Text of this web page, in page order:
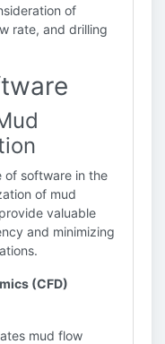
of
rate, and drilling
of software in the
of mud
valuable
and minimizing
(CFD)
mud flow